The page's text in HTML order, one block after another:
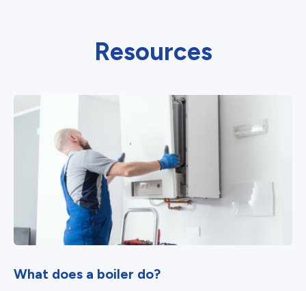
Resources
What does a boiler do?